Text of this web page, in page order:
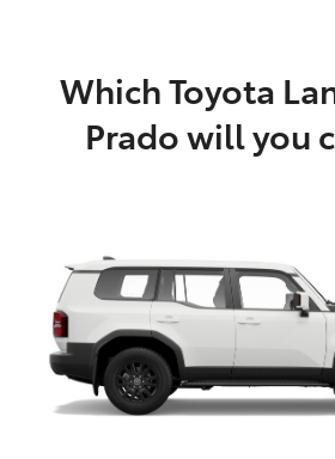
Which Toyota
Prado will you